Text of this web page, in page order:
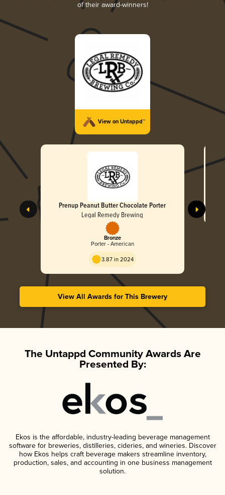
of their award-winners!
View on Untappd™
Prenup Peanut Butter Chocolate Porter
Legal Remedy Brewing
Bronze
Porter - American
3.87 in 2024
View All Awards for This Brewery
The Untappd Community Awards Are
Presented By:
Ekos is the affordable, industry-leading beverage management
software for breweries, distilleries, cideries, and wineries. Discover
how Ekos helps craft beverage makers streamline inventory,
production, sales, and accounting in one business management
solution.